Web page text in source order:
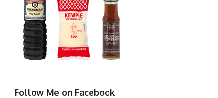
Follow Me on Facebook